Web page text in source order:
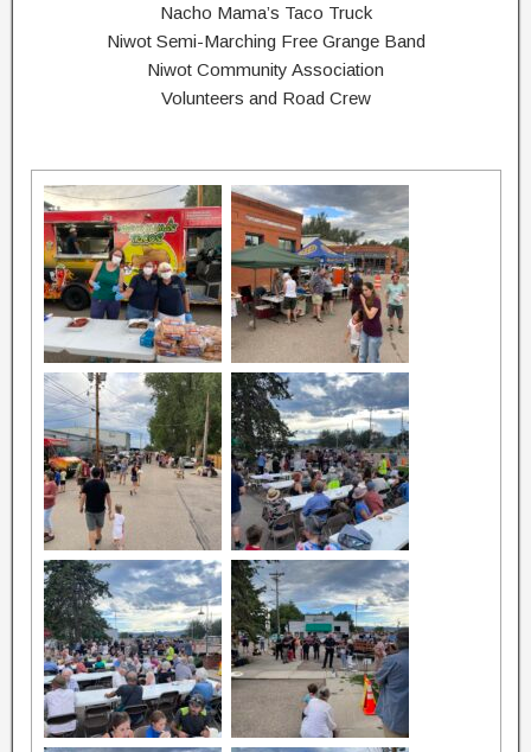
Nacho Mama’s Taco Truck
Niwot Semi-Marching Free Grange Band
Niwot Community Association
Volunteers and Road Crew